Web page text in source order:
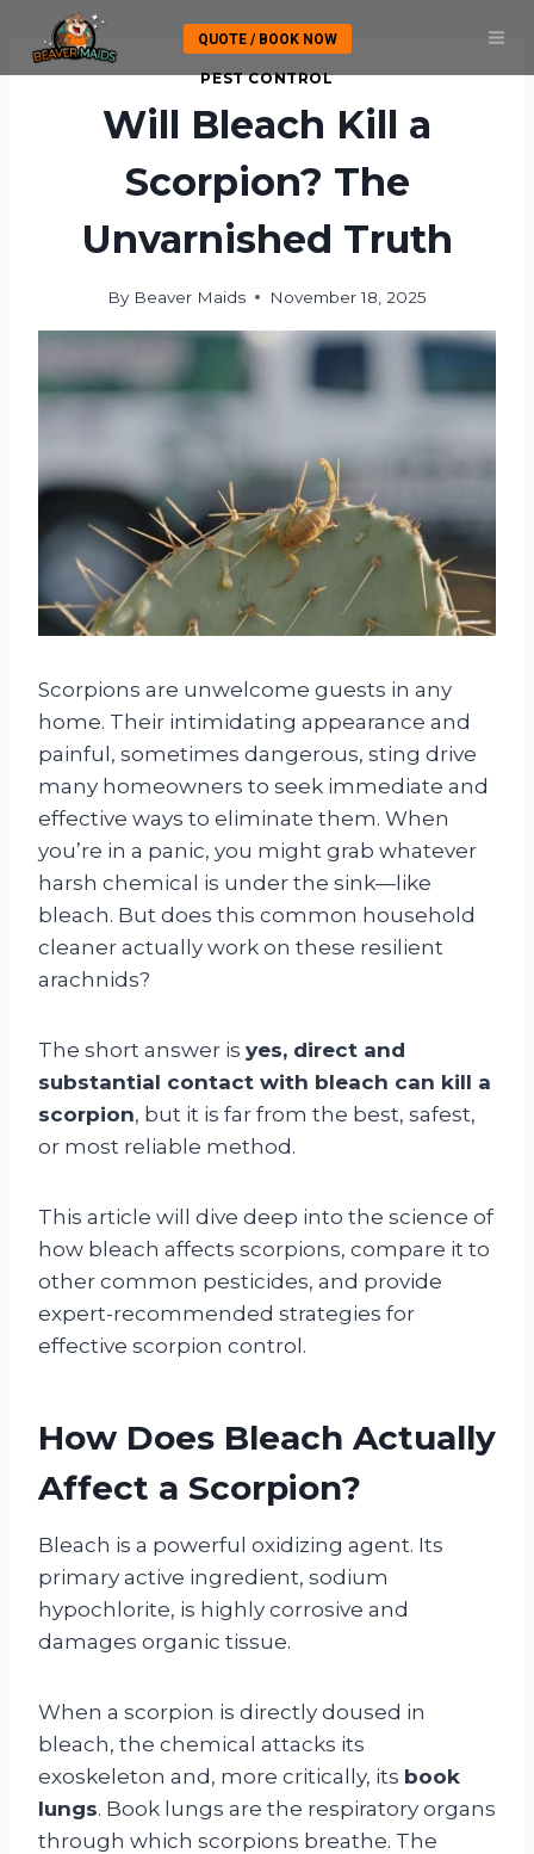
content
QUOTE / BOOK NOW
PEST CONTROL
Will Bleach Kill a
Scorpion? The
Unvarnished Truth
By Beaver Maids November 18, 2025
Scorpions are unwelcome guests in any
home. Their intimidating appearance and
painful, sometimes dangerous, sting drive
many homeowners to seek immediate and
effective ways to eliminate them. When
you’re in a panic, you might grab whatever
harsh chemical is under the sink—like
bleach. But does this common household
cleaner actually work on these resilient
arachnids?
The short answer is yes, direct and
substantial contact with bleach can kill a
scorpion, but it is far from the best, safest,
or most reliable method.
This article will dive deep into the science of
how bleach affects scorpions, compare it to
other common pesticides, and provide
expert-recommended strategies for
effective scorpion control.
How Does Bleach Actually
Affect a Scorpion?
Bleach is a powerful oxidizing agent. Its
primary active ingredient, sodium
hypochlorite, is highly corrosive and
damages organic tissue.
When a scorpion is directly doused in
bleach, the chemical attacks its
exoskeleton and, more critically, its book
lungs. Book lungs are the respiratory organs
through which scorpions breathe. The